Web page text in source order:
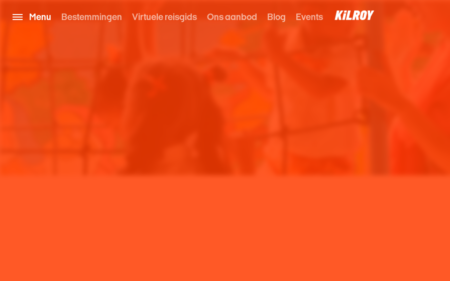
Menu Bestemmingen Virtuele reisgids Ons aanbod Blog Events